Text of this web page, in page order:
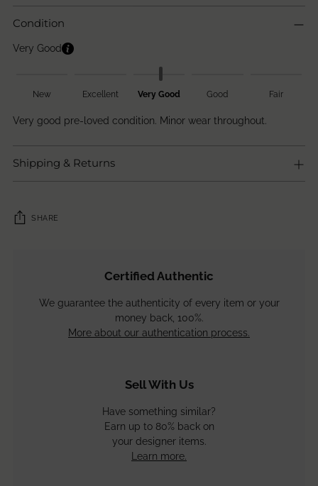
Condition
Very Good
New Excellent Very Good Good Fair
Very good pre-loved condition. Minor wear throughout.
Shipping & Returns
SHARE
Certified Authentic
We guarantee the authenticity of every item or your
money back, 100%.
More about our authentication process.
Sell With Us
Have something similar?
Earn up to 80% back on
your designer items.
Learn more.